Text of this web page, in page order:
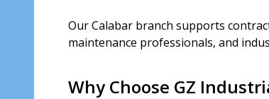
Our Calabar branch supports
maintenance professionals, and
Why Choose GZ